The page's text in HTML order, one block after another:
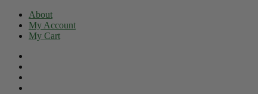
Skip
content
About
My Account
My Cart